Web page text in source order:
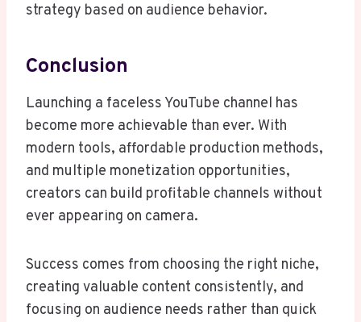
strategy based on audience behavior.
Conclusion
Launching a faceless YouTube channel has
become more achievable than ever. With
modern tools, affordable production methods,
and multiple monetization opportunities,
creators can build profitable channels without
ever appearing on camera.
Success comes from choosing the right niche,
creating valuable content consistently, and
focusing on audience needs rather than quick